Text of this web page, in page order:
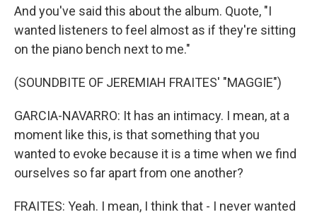
And you've said this about the album. Quote, "I
wanted listeners to feel almost as if they're sitting
on the piano bench next to me."
(SOUNDBITE OF JEREMIAH FRAITES' "MAGGIE")
GARCIA-NAVARRO: It has an intimacy. I mean, at a
moment like this, is that something that you
wanted to evoke because it is a time when we find
ourselves so far apart from one another?
FRAITES: Yeah. I mean, I think that - I never wanted